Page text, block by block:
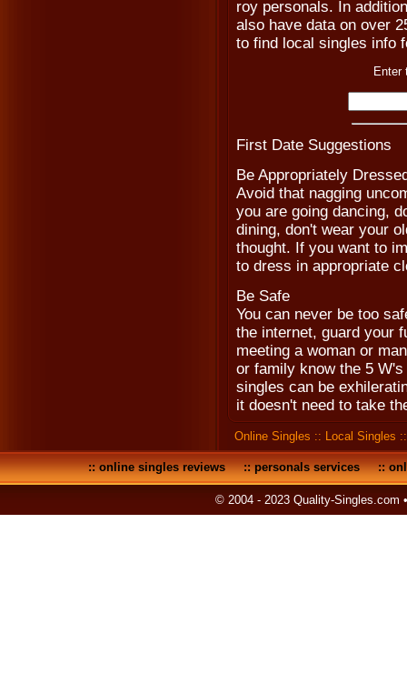
roy personals. In
also have data on over
to find local singles info
Enter
First Date Suggestions
Be Appropriately
Avoid that nagging
you are going dancing,
dining, don't wear your
thought. If you want to
to dress in appropriate
Be Safe
You can never be too
the internet, guard your
meeting a woman or
or family know the 5
singles can be
it doesn't need to take
Online Singles :: Local Singles
::online singles reviews::personals services::
© 2004 - 2023 Quality-Singles.com